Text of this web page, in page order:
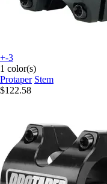
+-3
1 color(s)
Protaper Stem
$122.58